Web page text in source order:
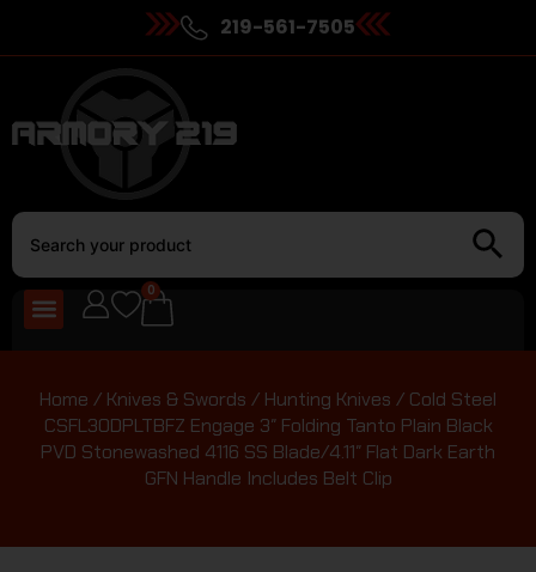
219-561-7505
0
Home / Knives & Swords / Hunting Knives / Cold Steel
CSFL30DPLTBFZ Engage 3″ Folding Tanto Plain Black
PVD Stonewashed 4116 SS Blade/4.11″ Flat Dark Earth
GFN Handle Includes Belt Clip